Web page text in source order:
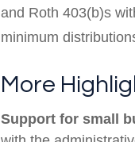
and Roth 403(b)s
minimum
More
Support for small